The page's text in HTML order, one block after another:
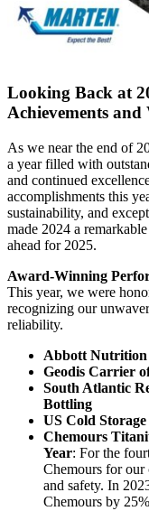
Looking Back at
Achievements and
As we near the end of
a year filled with
and continued
accomplishments this
sustainability, and
made 2024 a
ahead for 2025.
Award-Winning
This year, we were
recognizing our
reliability.
Abbott Nutrition
Geodis Carrier
South Atlantic
Bottling
US Cold
Chemours
Year: For the
Chemours for our
and safety. In
Chemours by